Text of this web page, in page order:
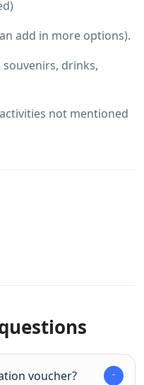
add in more options).
souvenirs, drinks,
not mentioned
voucher?